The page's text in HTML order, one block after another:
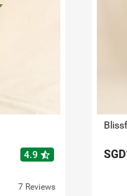
4.9 star_half
7 Reviews